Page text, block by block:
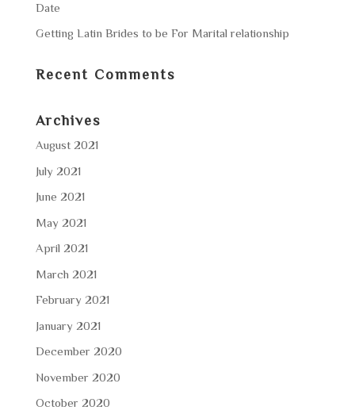
Date
Getting Latin Brides to be For Marital relationship
Recent Comments
Archives
August 2021
July 2021
June 2021
May 2021
April 2021
March 2021
February 2021
January 2021
December 2020
November 2020
October 2020